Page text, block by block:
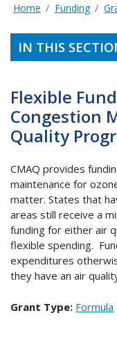
Home Funding
IN THIS
Flexible
Congestion
Quality
CMAQ provides
maintenance for
matter. States that
areas still receive a
funding for either air
flexible spending.
expenditures
they have an air
Grant Type: Formula